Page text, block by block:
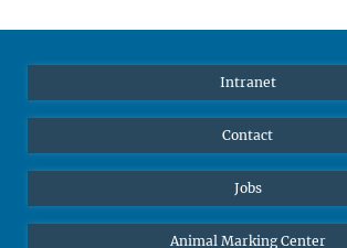
welcomeoffice@ab.mpg.de
Intranet
Contact
Jobs
Animal Marking Center